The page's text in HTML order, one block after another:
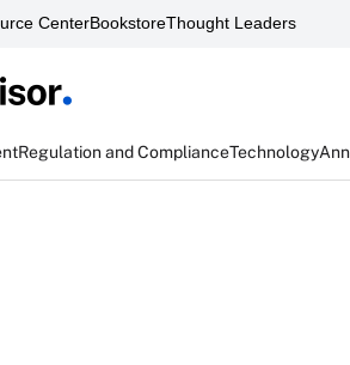
CenterBookstoreThought Leaders
Regulation and ComplianceTechnology